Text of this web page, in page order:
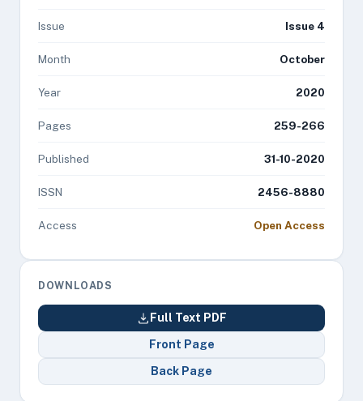
Issue Issue 4
Month October
Year 2020
Pages 259-266
Published 31-10-2020
ISSN 2456-8880
Access Open Access
DOWNLOADS
Full Text PDF
Front Page
Back Page